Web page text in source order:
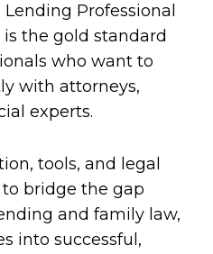
Professional
the gold standard
who want to
with attorneys,
experts.
tools, and legal
bridge the gap
and family law,
into successful,